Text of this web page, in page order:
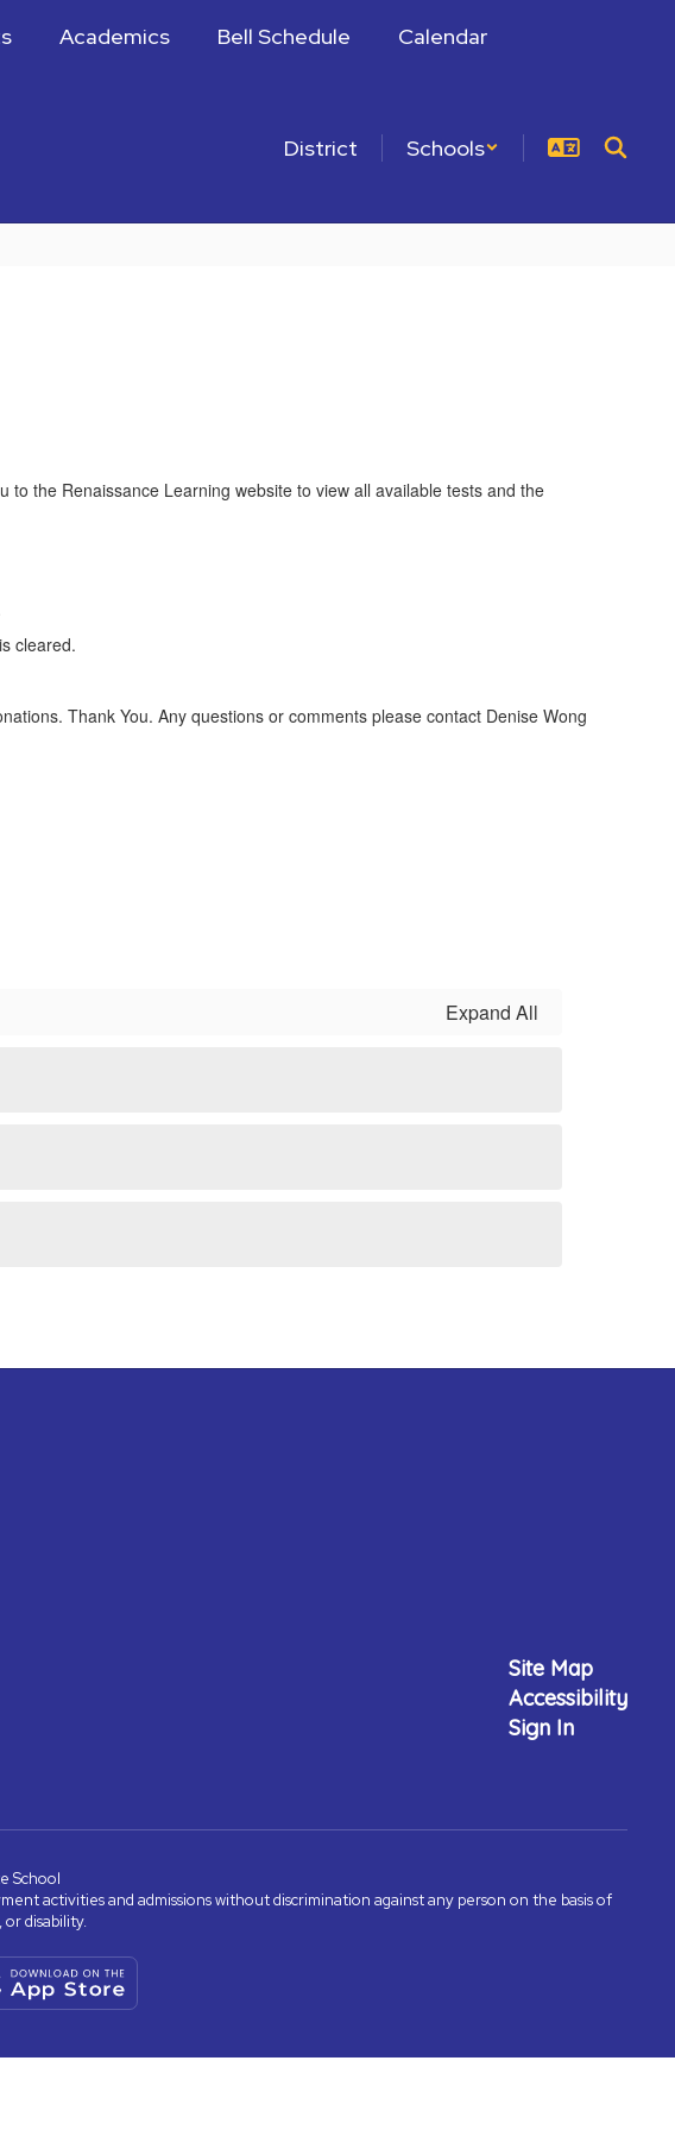
Academics Bell Schedule Calendar
District Schools
the Renaissance Learning website to view all available tests and the
cleared.
Thank You. Any questions or comments please contact Denise Wong
Expand All
Site Map
Accessibility
Sign In
School
activities and admissions without discrimination against any person on the basis of
disability.